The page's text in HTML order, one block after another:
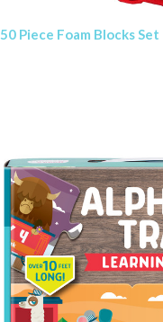
50 Piece Foam Blocks Set